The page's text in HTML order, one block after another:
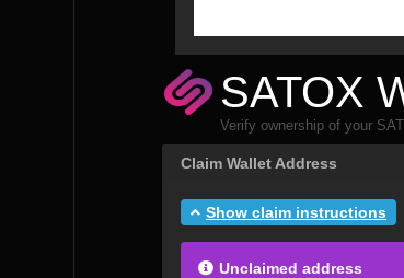
SATOX
Verify ownership of your
Claim Wallet Address
Show claim instructions
Unclaimed address